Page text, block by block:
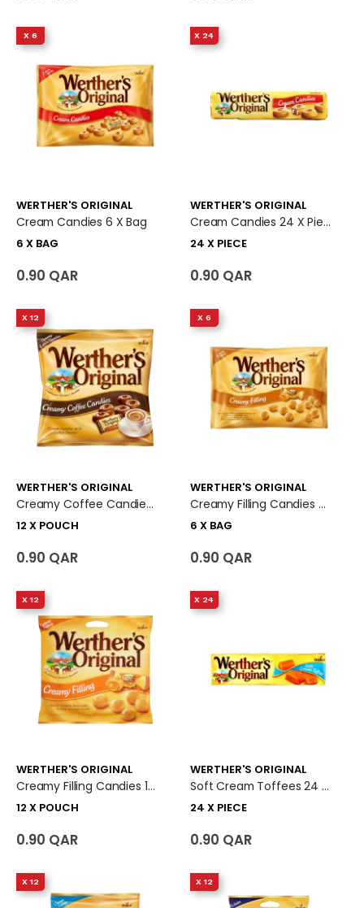
X 6
WERTHER'S ORIGINAL
Cream Candies 6 X Bag
6 X BAG
0.90 QAR
X 24
WERTHER'S ORIGINAL
Cream Candies 24 X Piece
24 X PIECE
0.90 QAR
X 12
WERTHER'S ORIGINAL
Creamy Coffee Candies 12 X Pouch
12 X POUCH
0.90 QAR
X 6
WERTHER'S ORIGINAL
Creamy Filling Candies 6 X Bag
6 X BAG
0.90 QAR
X 12
WERTHER'S ORIGINAL
Creamy Filling Candies 12 X Pouch
12 X POUCH
0.90 QAR
X 24
WERTHER'S ORIGINAL
Soft Cream Toffees 24 X Piece
24 X PIECE
0.90 QAR
X 12 X 12